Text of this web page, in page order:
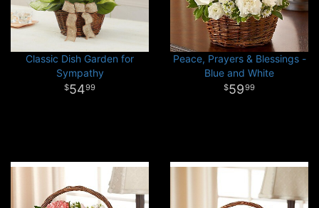
Classic Dish Garden for
Sympathy
5499
Peace, Prayers & Blessings -
Blue and White
5999